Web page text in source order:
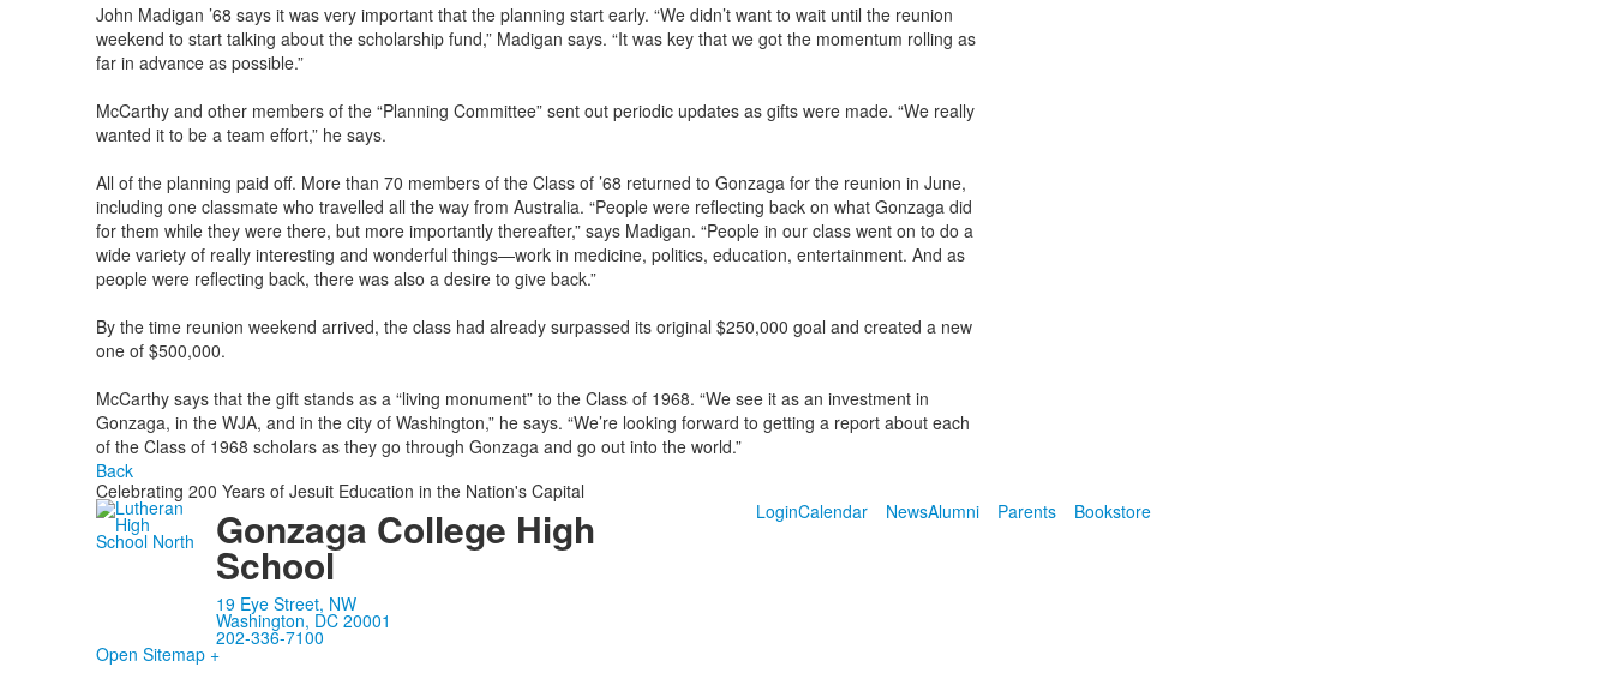
John Madigan ’68 says it was very important that the planning start early. “We didn’t want to wait until the reunion
weekend to start talking about the scholarship fund,” Madigan says. “It was key that we got the momentum rolling as
far in advance as possible.”
McCarthy and other members of the “Planning Committee” sent out periodic updates as gifts were made. “We really
wanted it to be a team effort,” he says.
All of the planning paid off. More than 70 members of the Class of ’68 returned to Gonzaga for the reunion in June,
including one classmate who travelled all the way from Australia. “People were reflecting back on what Gonzaga did
for them while they were there, but more importantly thereafter,” says Madigan. “People in our class went on to do a
wide variety of really interesting and wonderful things—work in medicine, politics, education, entertainment. And as
people were reflecting back, there was also a desire to give back.”
By the time reunion weekend arrived, the class had already surpassed its original $250,000 goal and created a new
one of $500,000.
McCarthy says that the gift stands as a “living monument” to the Class of 1968. “We see it as an investment in
Gonzaga, in the WJA, and in the city of Washington,” he says. “We’re looking forward to getting a report about each
of the Class of 1968 scholars as they go through Gonzaga and go out into the world.”
Back
Celebrating 200 Years of Jesuit Education in the Nation's Capital
Gonzaga College High
School
19 Eye Street, NW
Washington, DC 20001
202-336-7100
LoginCalendar NewsAlumni Parents Bookstore
Open Sitemap +